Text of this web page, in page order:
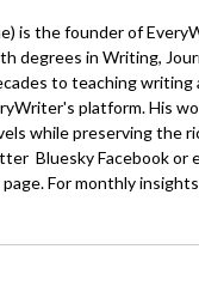
is the founder of
degrees in Writing,
to teaching
platform. His
while preserving the
BlueskyFacebookor
page. For monthly